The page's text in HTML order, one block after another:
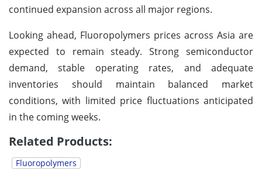
continued expansion across all major regions.
Looking ahead, Fluoropolymers prices across Asia are
expected to remain steady. Strong semiconductor
demand, stable operating rates, and adequate
inventories should maintain balanced market
conditions, with limited price fluctuations anticipated
in the coming weeks.
Related Products:
Fluoropolymers